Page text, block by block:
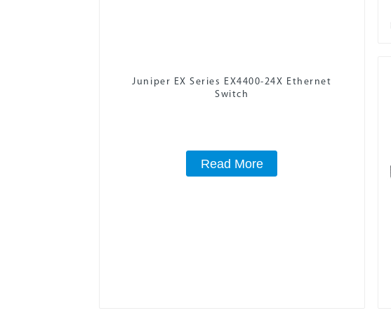
Juniper EX Series EX4400-24X Ethernet
Switch
Read More